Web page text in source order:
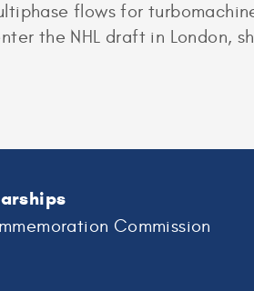
flows for
the NHL draft in London,
Commission